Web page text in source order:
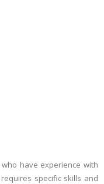
have experience with
specific skills and